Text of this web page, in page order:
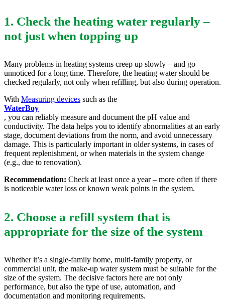
1. Check the heating water regularly –
not just when topping up
Many problems in heating systems creep up slowly – and go
unnoticed for a long time. Therefore, the heating water should be
checked regularly, not only when refilling, but also during operation.
With Measuring devices such as the
WaterBoy
, you can reliably measure and document the pH value and
conductivity. The data helps you to identify abnormalities at an early
stage, document deviations from the norm, and avoid unnecessary
damage. This is particularly important in older systems, in cases of
frequent replenishment, or when materials in the system change
(e.g., due to renovation).
Recommendation: Check at least once a year – more often if there
is noticeable water loss or known weak points in the system.
2. Choose a refill system that is
appropriate for the size of the system
Whether it’s a single-family home, multi-family property, or
commercial unit, the make-up water system must be suitable for the
size of the system. The decisive factors here are not only
performance, but also the type of use, automation, and
documentation and monitoring requirements.